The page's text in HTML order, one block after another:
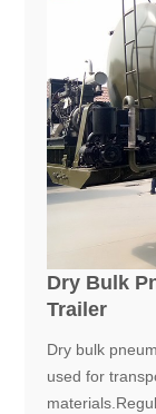
Dry Bulk
Trailer
Dry bulk
used for